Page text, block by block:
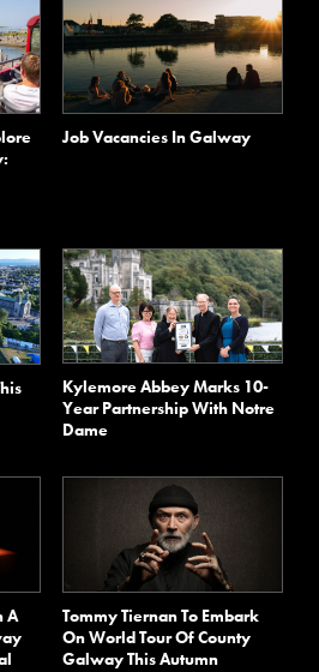
Job Vacancies In Galway
Kylemore Abbey Marks 10-
Year Partnership With Notre
Dame
A
Tommy Tiernan To Embark
On World Tour Of County
Galway This Autumn